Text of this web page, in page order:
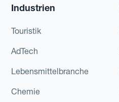
Industrien
Touristik
AdTech
Lebensmittelbranche
Chemie